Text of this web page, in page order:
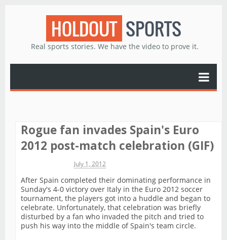
HOLDOUT SPORTS
Real sports stories. We have the video to prove it.
Rogue fan invades Spain's Euro
2012 post-match celebration (GIF)
July 1, 2012
After Spain completed their dominating performance in
Sunday's 4-0 victory over Italy in the Euro 2012 soccer
tournament, the players got into a huddle and began to
celebrate. Unfortunately, that celebration was briefly
disturbed by a fan who invaded the pitch and tried to
push his way into the middle of Spain's team circle.